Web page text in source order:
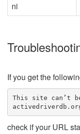
ni
If you get the
This site can’t
check if your URL